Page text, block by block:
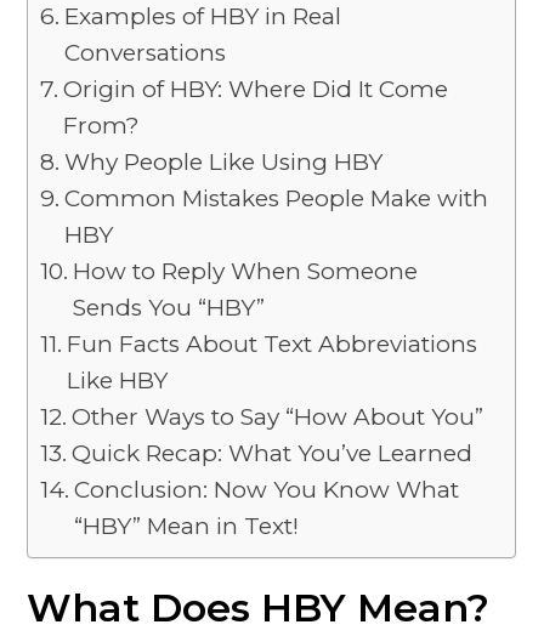
Examples of HBY in Real
Conversations
Origin of HBY: Where Did It Come
From?
Why People Like Using HBY
Common Mistakes People Make with
HBY
How to Reply When Someone
Sends You “HBY”
Fun Facts About Text Abbreviations
Like HBY
Other Ways to Say “How About You”
Quick Recap: What You’ve Learned
Conclusion: Now You Know What
“HBY” Mean in Text!
What Does HBY Mean?